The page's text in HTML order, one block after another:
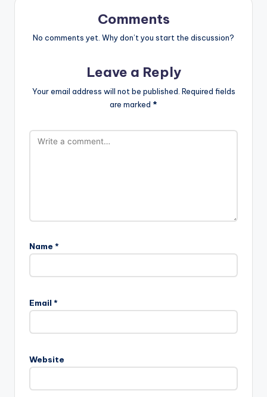
Comments
No comments yet. Why don’t you start the discussion?
Leave a Reply
Your email address will not be published. Required fields
are marked *
Name *
Email *
Website